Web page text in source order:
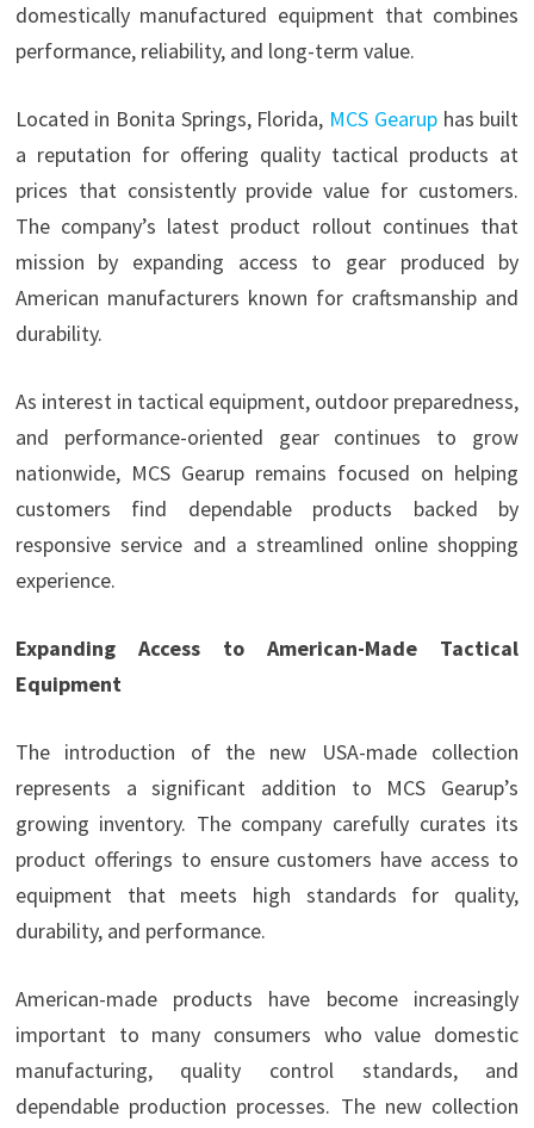
domestically manufactured equipment that combines
performance, reliability, and long-term value.
Located in Bonita Springs, Florida, MCS Gearuphas built
a reputation for offering quality tactical products at
prices that consistently provide value for customers.
The company’s latest product rollout continues that
mission by expanding access to gear produced by
American manufacturers known for craftsmanship and
durability.
As interest in tactical equipment, outdoor preparedness,
and performance-oriented gear continues to grow
nationwide, MCS Gearup remains focused on helping
customers find dependable products backed by
responsive service and a streamlined online shopping
experience.
Expanding Access to American-Made Tactical
Equipment
The introduction of the new USA-made collection
represents a significant addition to MCS Gearup’s
growing inventory. The company carefully curates its
product offerings to ensure customers have access to
equipment that meets high standards for quality,
durability, and performance.
American-made products have become increasingly
important to many consumers who value domestic
manufacturing, quality control standards, and
dependable production processes. The new collection